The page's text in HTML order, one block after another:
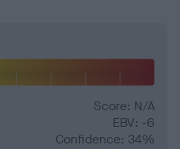
Score: N/A
EBV: -6
Confidence: 34%